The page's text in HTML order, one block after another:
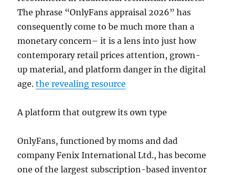
The phrase “OnlyFans appraisal 2026” has
consequently come to be much more than a
monetary concern– it is a lens into just how
contemporary retail prices attention, grown-
up material, and platform danger in the digital
age.the revealing resource
A platform that outgrew its own type
OnlyFans, functioned by moms and dad
company Fenix International Ltd., has become
one of the largest subscription-based inventor